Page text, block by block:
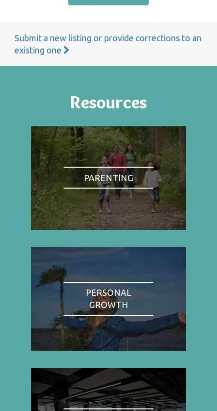
Submit a new listing or provide corrections to an
existing one
Resources
PARENTING
PERSONAL
GROWTH